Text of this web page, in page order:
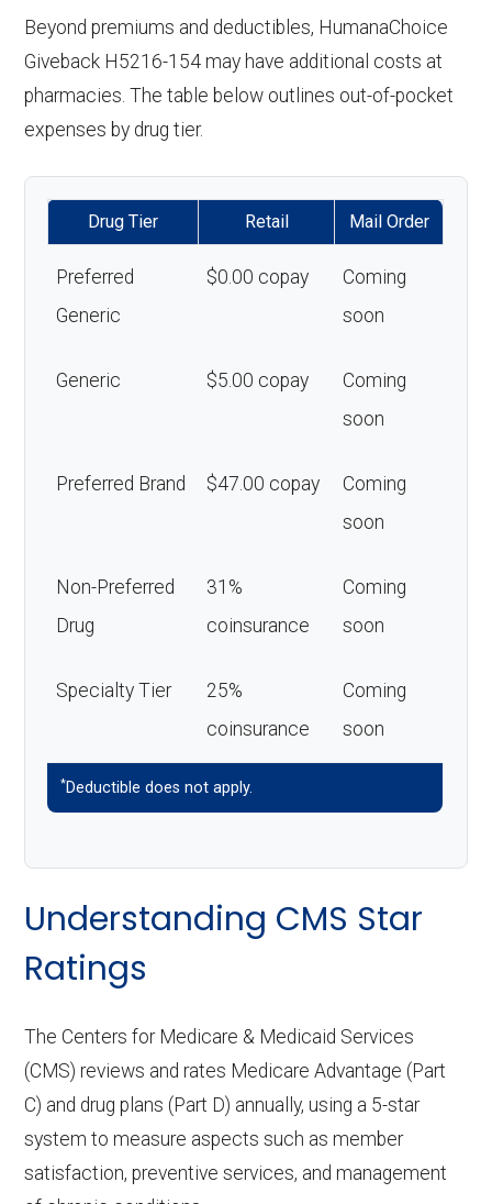
Beyond premiums and deductibles, HumanaChoice
Giveback H5216-154 may have additional costs at
pharmacies. The table below outlines out-of-pocket
expenses by drug tier.
Drug Tier Retail Mail Order
Preferred
Generic
$0.00 copay
Coming
soon
Generic $5.00 copay
Coming
soon
Preferred Brand $47.00 copay
Coming
soon
Non-Preferred
Drug
31%
coinsurance
Coming
soon
Specialty Tier
25%
coinsurance
Coming
soon
*Deductible does not apply.
Understanding CMS Star
Ratings
The Centers for Medicare & Medicaid Services
(CMS) reviews and rates Medicare Advantage (Part
C) and drug plans (Part D) annually, using a 5-star
system to measure aspects such as member
satisfaction, preventive services, and management